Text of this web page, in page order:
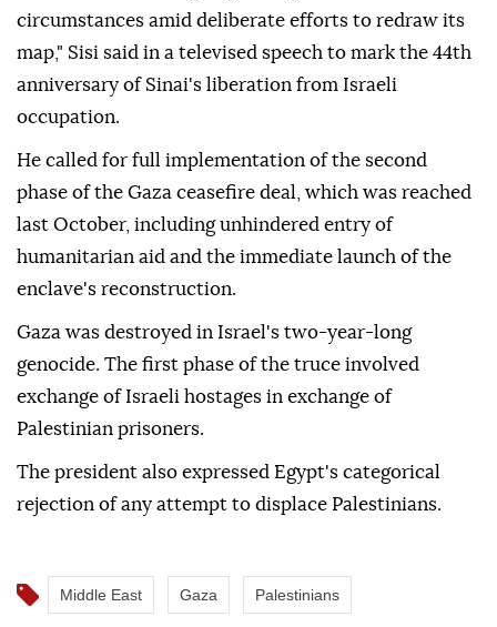
circumstances amid deliberate efforts to redraw its
map," Sisi said in a televised speech to mark the 44th
anniversary of Sinai's liberation from Israeli
occupation.
He called for full implementation of the second
phase of the Gaza ceasefire deal, which was reached
last October, including unhindered entry of
humanitarian aid and the immediate launch of the
enclave's reconstruction.
Gaza was destroyed in Israel's two-year-long
genocide. The first phase of the truce involved
exchange of Israeli hostages in exchange of
Palestinian prisoners.
The president also expressed Egypt's categorical
rejection of any attempt to displace Palestinians.
Middle East Gaza Palestinians